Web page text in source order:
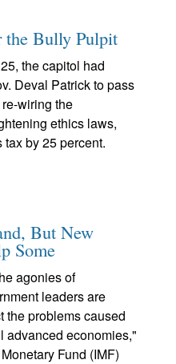
the Bully Pulpit
the capitol had
Deval Patrick to pass
wiring the
ethics laws,
by 25 percent.
But New
Some
agonies of
leaders are
the problems caused
advanced economies,"
Fund (IMF)